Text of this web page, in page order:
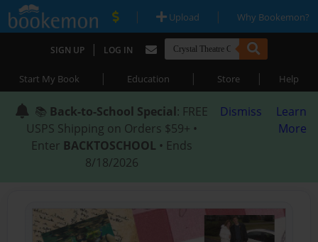
| Upload | Why Bookemon?
SIGN UP | LOG IN
Start My Book | Education | Store | Help
📚 Back-to-School Special: FREE
USPS Shipping on Orders $59+ •
Enter BACKTOSCHOOL • Ends
8/18/2026
Dismiss
Learn
More